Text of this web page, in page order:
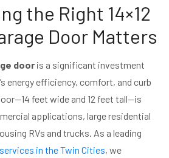
the Right 14×12
Door Matters
door is a significant investment
energy efficiency, comfort, and curb
feet wide and 12 feet tall—is
applications, large residential
RVs and trucks. As a leading
in the Twin Cities, we